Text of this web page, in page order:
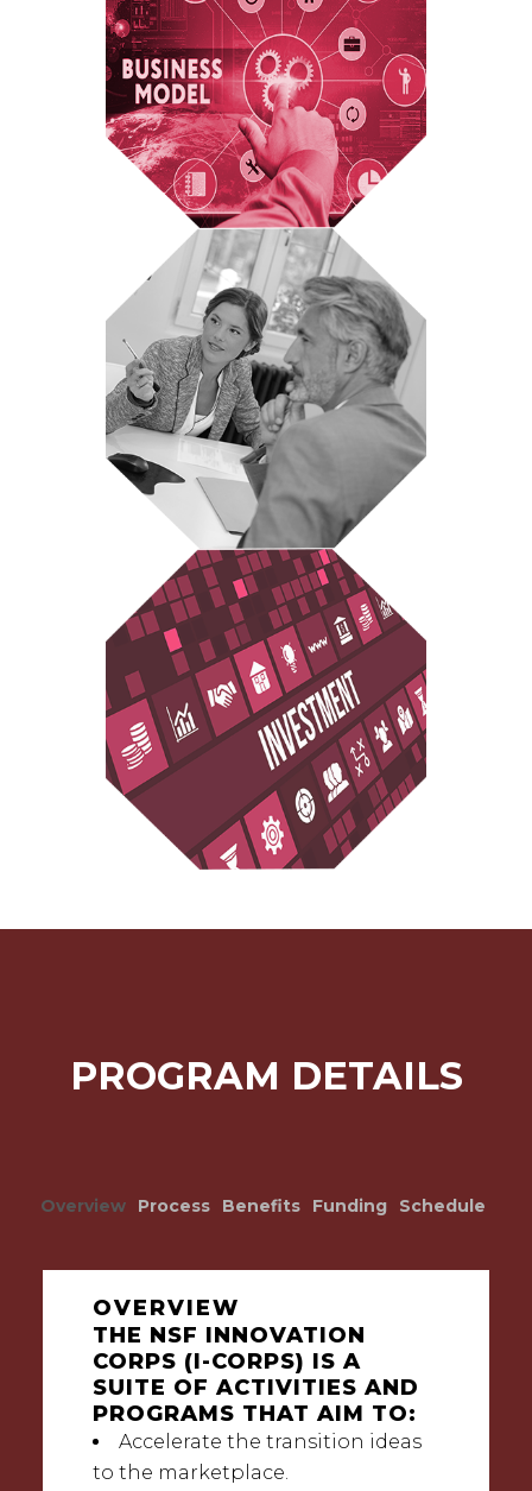
PROGRAM DETAILS
Overview Process Benefits Funding Schedule
OVERVIEW
THE NSF INNOVATION
CORPS (I-CORPS) IS A
SUITE OF ACTIVITIES AND
PROGRAMS THAT AIM TO:
Accelerate the transition ideas
to the marketplace.